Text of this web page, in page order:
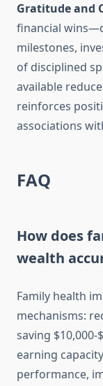
Gratitude and
financial
milestones,
of disciplined
available
reinforces
associations
FAQ
How does
wealth
Family health
mechanisms:
saving
earning
performance,